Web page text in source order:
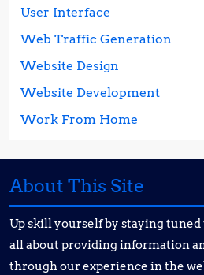
User Interface
Web Traffic Generation
Website Design
Website Development
Work From Home
About This Site
Up skill yourself by staying tuned
all about providing information
through our experience in the